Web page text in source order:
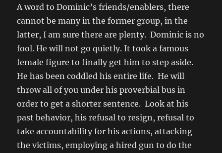
A word to Dominic’s friends/enablers, there
cannot be many in the former group, in the
latter, I am sure there are plenty. Dominic is no
fool. He will not go quietly. It took a famous
female figure to finally get him to step aside.
He has been coddled his entire life. He will
throw all of you under his proverbial bus in
order to get a shorter sentence. Look at his
past behavior, his refusal to resign, refusal to
take accountability for his actions, attacking
the victims, employing a hired gun to do the